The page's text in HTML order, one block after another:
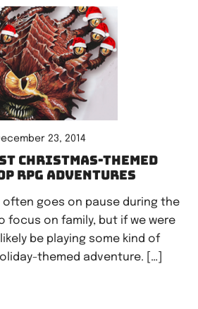
23, 2014
Christmas-themed
RPG adventures
often goes on pause during the
focus on family, but if we were
be playing some kind of
themed adventure. […]